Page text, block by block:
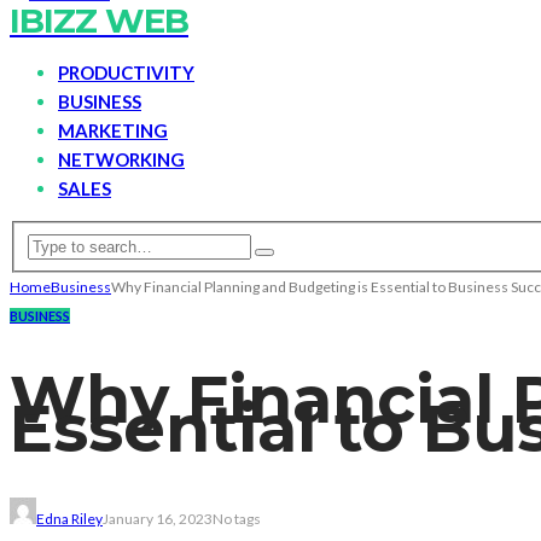
IBIZZ WEB
PRODUCTIVITY
BUSINESS
MARKETING
NETWORKING
SALES
HomeBusinessWhy Financial Planning and Budgeting is Essential to Business
BUSINESS
Why Financial
Essential to
Edna RileyJanuary 16, 2023No tags